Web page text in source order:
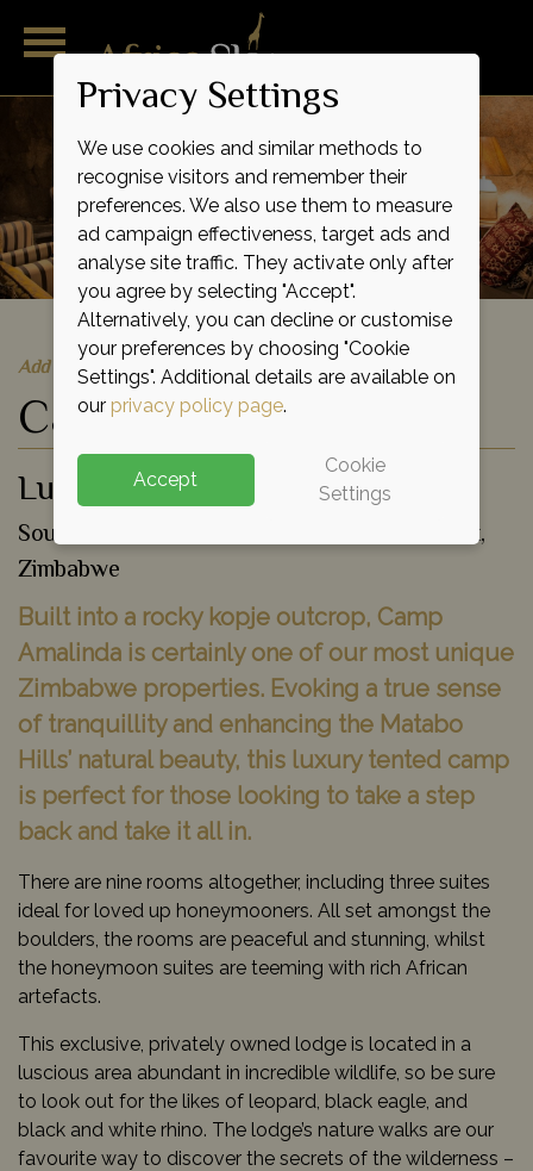
Add to shortlist
Camp Amalinda
Luxury Tented Lodge
South Zimbabwe & Gonarezhou National Park,
Zimbabwe
Built into a rocky kopje outcrop, Camp
Amalinda is certainly one of our most unique
Zimbabwe properties. Evoking a true sense
of tranquillity and enhancing the Matabo
Hills’ natural beauty, this luxury tented camp
is perfect for those looking to take a step
back and take it all in.
There are nine rooms altogether, including three suites
ideal for loved up honeymooners. All set amongst the
boulders, the rooms are peaceful and stunning, whilst
the honeymoon suites are teeming with rich African
artefacts.
This exclusive, privately owned lodge is located in a
luscious area abundant in incredible wildlife, so be sure
to look out for the likes of leopard, black eagle, and
black and white rhino. The lodge’s nature walks are our
favourite way to discover the secrets of the wilderness –
Privacy Settings
We use cookies and similar methods to
recognise visitors and remember their
preferences. We also use them to measure
ad campaign effectiveness, target ads and
analyse site traffic. They activate only after
you agree by selecting "Accept".
Alternatively, you can decline or customise
your preferences by choosing "Cookie
Settings". Additional details are available on
our privacy policy page.
Accept
Cookie
Settings